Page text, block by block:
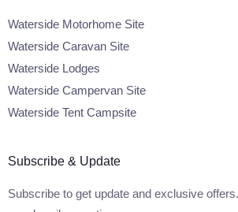
Waterside Motorhome Site
Waterside Caravan Site
Waterside Lodges
Waterside Campervan Site
Waterside Tent Campsite
Subscribe & Update
Subscribe to get update and exclusive